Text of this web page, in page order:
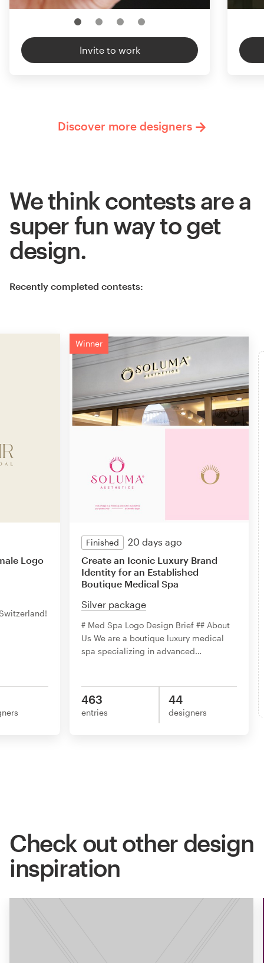
Invite to work
Discover more designers
We think contests are a
super fun way to get
design.
Recently completed contests:
Logo
Winner
Finished
20 days ago
Create an Iconic Luxury Brand
Identity for an Established
Boutique Medical Spa
Silver package
# Med Spa Logo Design Brief ## About
Us We are a boutique luxury medical
spa specializing in advanced…
463
entries
44
designers
Check out other design
inspiration